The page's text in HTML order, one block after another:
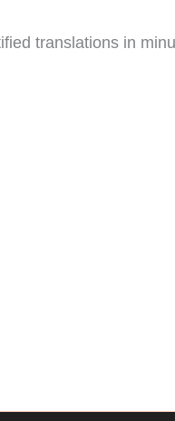
translations in